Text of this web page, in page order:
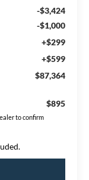
-$3,424
-$1,000
+$299
+$599
$87,364
$895
to confirm